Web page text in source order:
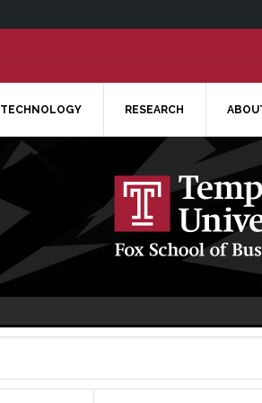
TECHNOLOGY RESEARCH